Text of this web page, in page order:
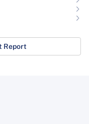
Report